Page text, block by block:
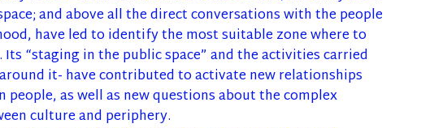
and above all the direct conversations with the people
have led to identify the most suitable zone where to
“staging in the public space” and the activities carried
it- have contributed to activate new relationships
people, as well as new questions about the complex
culture and periphery.